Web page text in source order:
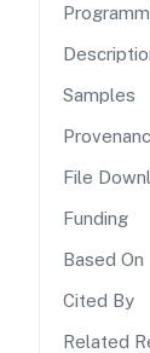
Samples
File
Funding
Based On
Cited By
Related